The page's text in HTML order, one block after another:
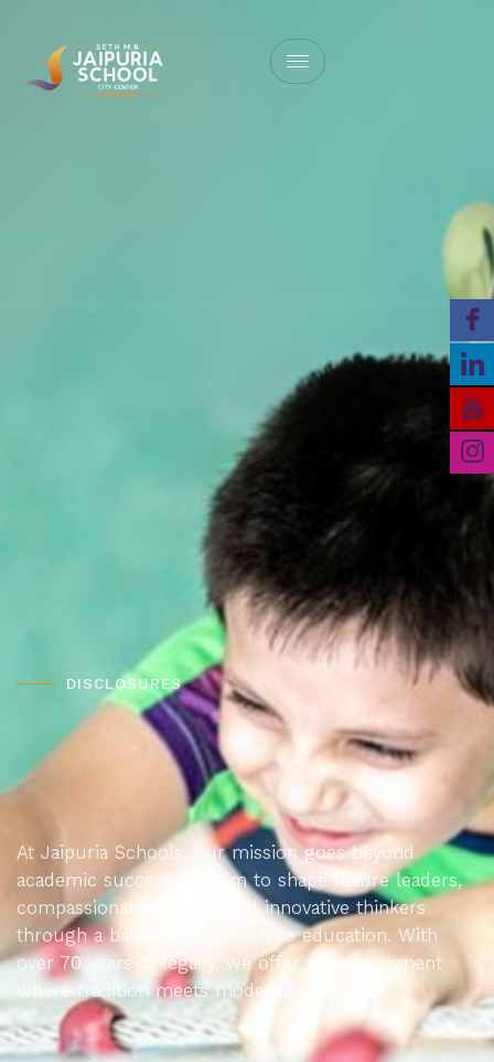
DISCLOSURES
At Jaipuria Schools, our mission goes beyond
academic success. We aim to shape future leaders,
compassionate citizens, and innovative thinkers
through a balanced approach to education. With
over 70 years of legacy, we offer an environment
where tradition meets modernity.